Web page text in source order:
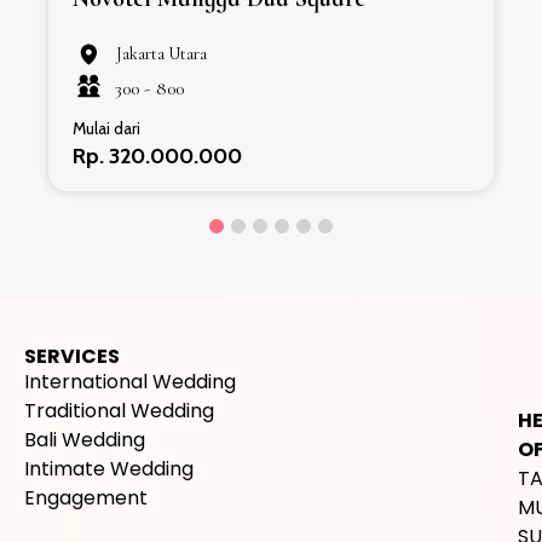
Jakarta Utara
300 - 800
Mulai dari
Rp. 320.000.000
SERVICES
International Wedding
Traditional Wedding
Bali Wedding
Intimate Wedding
Engagement